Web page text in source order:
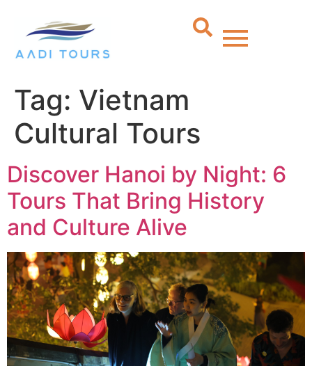
Tag: Vietnam
Cultural Tours
Discover Hanoi by Night: 6
Tours That Bring History
and Culture Alive